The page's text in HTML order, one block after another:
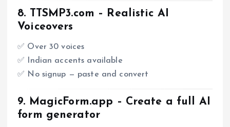
8. TTSMP3.com – Realistic AI
Voiceovers
✅ Over 30 voices
✅ Indian accents available
✅ No signup — paste and convert
9. MagicForm.app – Create a full AI
form generator